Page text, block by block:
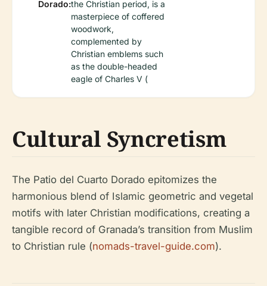
Dorado:the Christian period, is a
masterpiece of coffered
woodwork,
complemented by
Christian emblems such
as the double-headed
eagle of Charles V (
Cultural Syncretism
The Patio del Cuarto Dorado epitomizes the
harmonious blend of Islamic geometric and vegetal
motifs with later Christian modifications, creating a
tangible record of Granada’s transition from Muslim
to Christian rule (nomads-travel-guide.com).